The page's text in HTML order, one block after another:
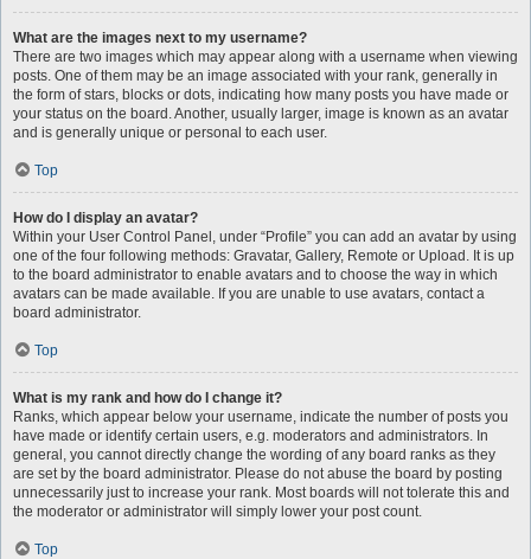
What are the images next to my username?
There are two images which may appear along with a username when viewing
posts. One of them may be an image associated with your rank, generally in
the form of stars, blocks or dots, indicating how many posts you have made or
your status on the board. Another, usually larger, image is known as an avatar
and is generally unique or personal to each user.
Top
How do I display an avatar?
Within your User Control Panel, under “Profile” you can add an avatar by using
one of the four following methods: Gravatar, Gallery, Remote or Upload. It is up
to the board administrator to enable avatars and to choose the way in which
avatars can be made available. If you are unable to use avatars, contact a
board administrator.
Top
What is my rank and how do I change it?
Ranks, which appear below your username, indicate the number of posts you
have made or identify certain users, e.g. moderators and administrators. In
general, you cannot directly change the wording of any board ranks as they
are set by the board administrator. Please do not abuse the board by posting
unnecessarily just to increase your rank. Most boards will not tolerate this and
the moderator or administrator will simply lower your post count.
Top